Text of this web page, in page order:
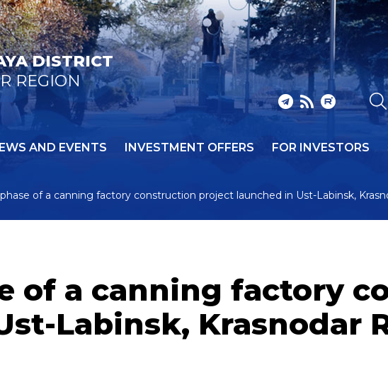
DISTRICT
REGION
AND EVENTS INVESTMENT OFFERS FOR INVESTORS
of a canning factory construction project launched in Ust-Labinsk,
of a canning factory
Labinsk, Krasnodar